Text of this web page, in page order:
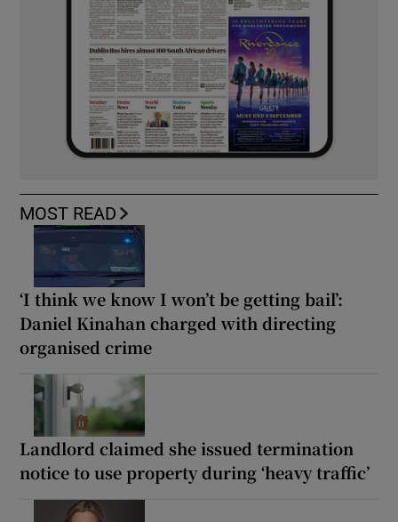
MOST READ
‘I think we know I won’t be getting bail’:
Daniel Kinahan charged with directing
organised crime
Landlord claimed she issued termination
notice to use property during ‘heavy traffic’